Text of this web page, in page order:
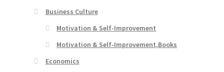
Business Culture
Motivation & Self-Improvement
Motivation & Self-Improvement,Books
Economics